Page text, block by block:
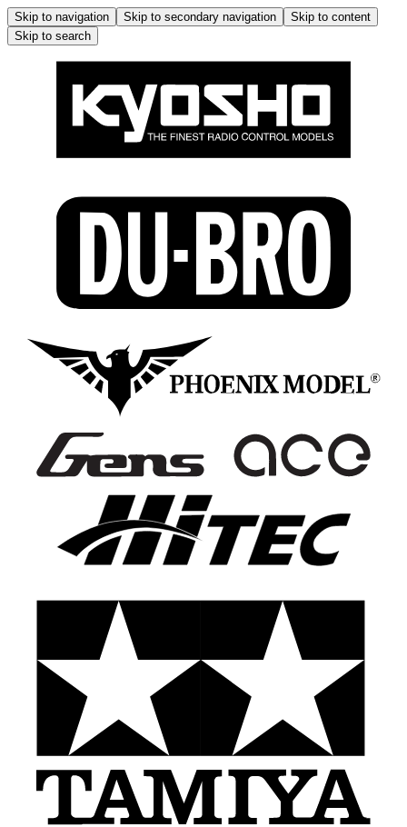
Skip to navigation Skip to secondary navigation
Skip to content
Skip to search